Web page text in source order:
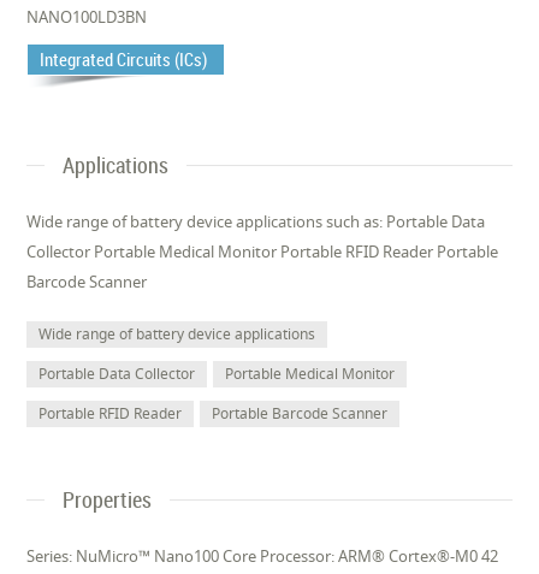
NANO100LD3BN
Integrated Circuits (ICs)
Applications
Wide range of battery device applications such as: Portable Data
Collector Portable Medical Monitor Portable RFID Reader Portable
Barcode Scanner
Wide range of battery device applications
Portable Data Collector
Portable Medical Monitor
Portable RFID Reader
Portable Barcode Scanner
Properties
Series: NuMicro™ Nano100 Core Processor: ARM® Cortex®-M0 42